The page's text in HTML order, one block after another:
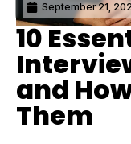
September 21,
10
and
Them